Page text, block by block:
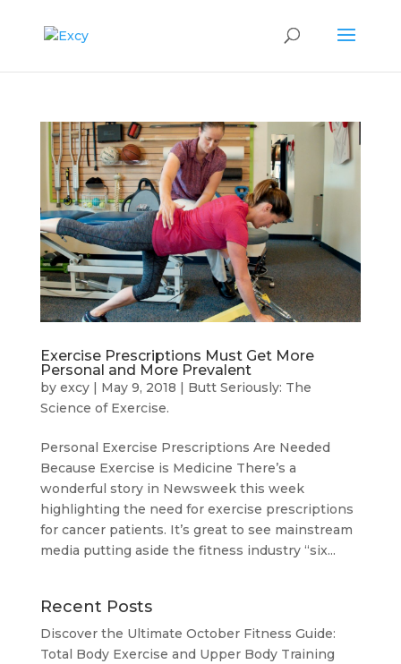
Exercise Prescriptions Must Get More
Personal and More Prevalent
by excy| May 9, 2018 | Butt Seriously: The
Science of Exercise.
Personal Exercise Prescriptions Are Needed
Because Exercise is Medicine There’s a
wonderful story in Newsweek this week
highlighting the need for exercise prescriptions
for cancer patients. It’s great to see mainstream
media putting aside the fitness industry “six...
Recent Posts
Discover the Ultimate October Fitness Guide:
Total Body Exercise and Upper Body Training